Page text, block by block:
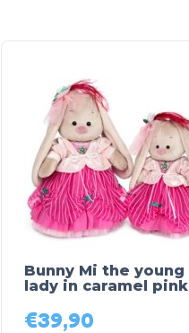
Bunny Mi the young
lady in caramel pink
€39,90